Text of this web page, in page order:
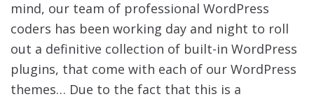
mind, our team of professional WordPress
coders has been working day and night to roll
out a definitive collection of built-in WordPress
plugins, that come with each of our WordPress
themes… Due to the fact that this is a